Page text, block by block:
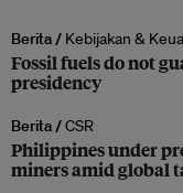
Berita / Kebijakan &
Fossil fuels do not
presidency
Berita /CSR
Philippines under
miners amid global